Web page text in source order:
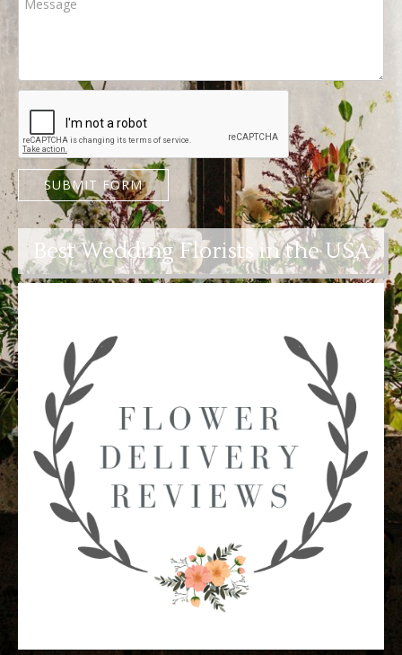
SUBMIT FORM
Best Wedding Florists in the USA